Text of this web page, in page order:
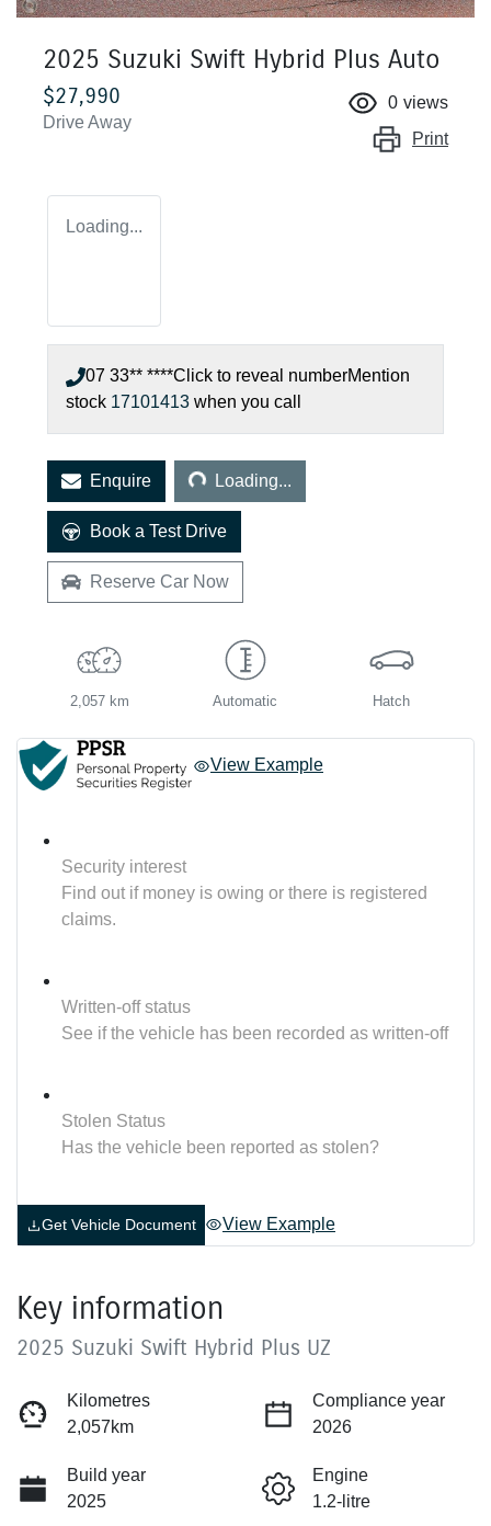
2025 Suzuki Swift Hybrid Plus Auto
$27,990
Drive Away
0 views
Print
Loading...
07 33** ****Click to reveal numberMention
stock 17101413 when you call
Enquire Loading...
Loading...
Book a Test Drive
Reserve Car Now
2,057 km Automatic Hatch
View Example
Security interest
Find out if money is owing or there is registered
claims.
Written-off status
See if the vehicle has been recorded as written-off
Stolen Status
Has the vehicle been reported as stolen?
Get Vehicle Document View Example
Key information
2025 Suzuki Swift Hybrid Plus UZ
Kilometres
2,057km
Compliance year
2026
Build year
2025
Engine
1.2-litre